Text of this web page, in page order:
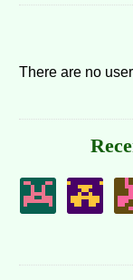
There are no